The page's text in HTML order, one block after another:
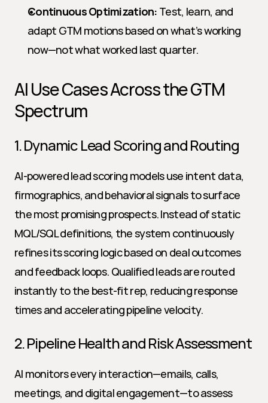
Continuous Optimization: Test, learn, and
adapt GTM motions based on what’s working
now—not what worked last quarter.
AI Use Cases Across the GTM
Spectrum
1. Dynamic Lead Scoring and Routing
AI-powered lead scoring models use intent data,
firmographics, and behavioral signals to surface
the most promising prospects. Instead of static
MQL/SQL definitions, the system continuously
refines its scoring logic based on deal outcomes
and feedback loops. Qualified leads are routed
instantly to the best-fit rep, reducing response
times and accelerating pipeline velocity.
2. Pipeline Health and Risk Assessment
AI monitors every interaction—emails, calls,
meetings, and digital engagement—to assess